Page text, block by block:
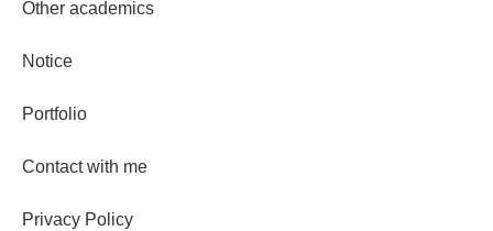
Other academics
Notice
Portfolio
Contact with me
Privacy Policy